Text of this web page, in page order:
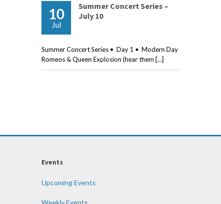
10
Jul
Summer Concert Series –
July 10
Summer Concert Series • Day 1 • Modern Day
Romeos & Queen Explosion (hear them […]
Events
Upcoming Events
Weekly Events